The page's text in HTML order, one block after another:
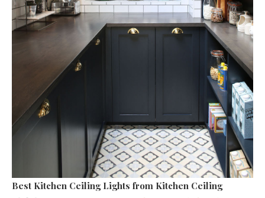
Best Kitchen Ceiling Lights from Kitchen Ceiling